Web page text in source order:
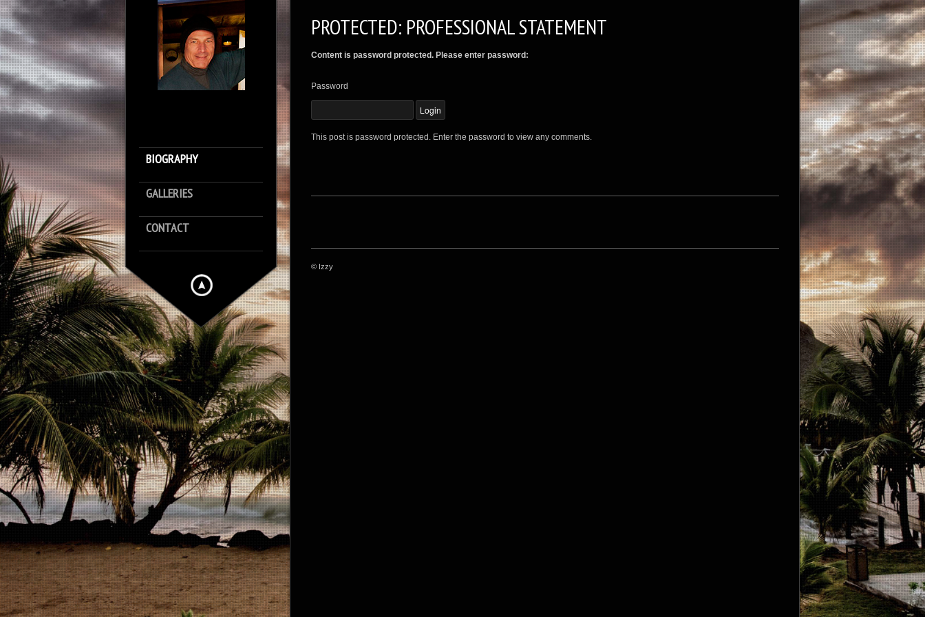
BIOGRAPHY
GALLERIES
CONTACT
PROTECTED: PROFESSIONAL STATEMENT
Content is password protected. Please enter password:
Password
This post is password protected. Enter the password to view any comments.
© Izzy